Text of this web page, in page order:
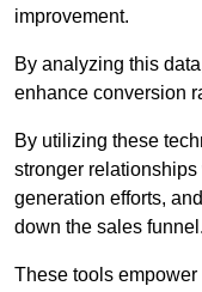
improvement.
By analyzing this
enhance conversion
By utilizing these
stronger
generation efforts,
down the sales funnel.
These tools